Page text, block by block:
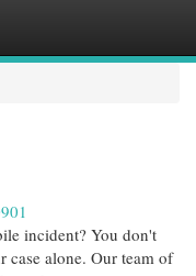
incident? You don't
case alone. Our team of